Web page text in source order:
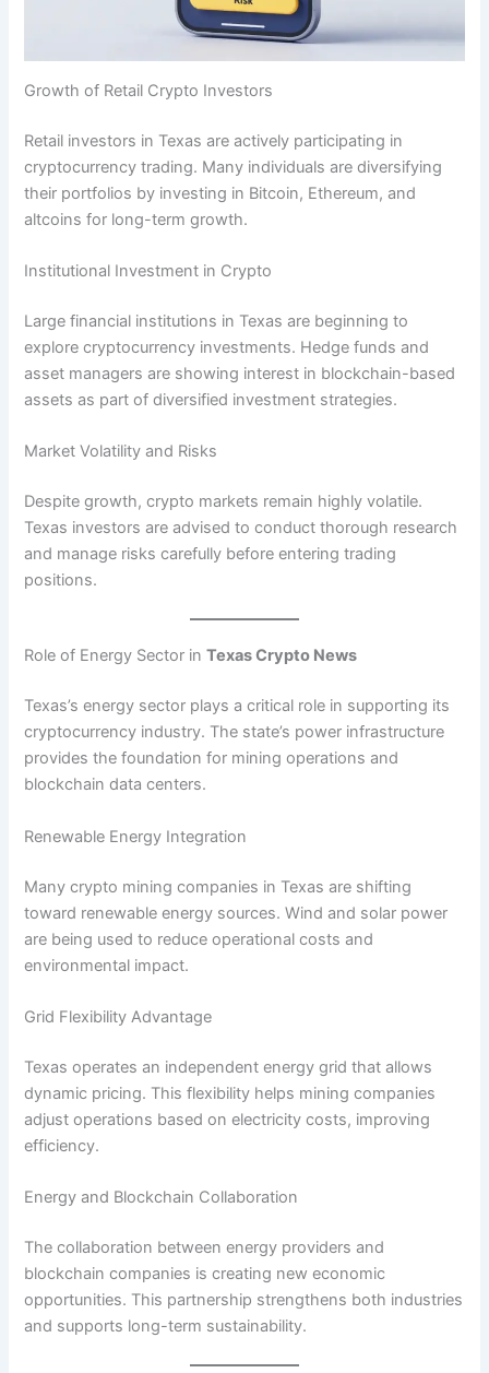
Growth of Retail Crypto Investors
Retail investors in Texas are actively participating in
cryptocurrency trading. Many individuals are diversifying
their portfolios by investing in Bitcoin, Ethereum, and
altcoins for long-term growth.
Institutional Investment in Crypto
Large financial institutions in Texas are beginning to
explore cryptocurrency investments. Hedge funds and
asset managers are showing interest in blockchain-based
assets as part of diversified investment strategies.
Market Volatility and Risks
Despite growth, crypto markets remain highly volatile.
Texas investors are advised to conduct thorough research
and manage risks carefully before entering trading
positions.
Role of Energy Sector inTexas Crypto News
Texas’s energy sector plays a critical role in supporting its
cryptocurrency industry. The state’s power infrastructure
provides the foundation for mining operations and
blockchain data centers.
Renewable Energy Integration
Many crypto mining companies in Texas are shifting
toward renewable energy sources. Wind and solar power
are being used to reduce operational costs and
environmental impact.
Grid Flexibility Advantage
Texas operates an independent energy grid that allows
dynamic pricing. This flexibility helps mining companies
adjust operations based on electricity costs, improving
efficiency.
Energy and Blockchain Collaboration
The collaboration between energy providers and
blockchain companies is creating new economic
opportunities. This partnership strengthens both industries
and supports long-term sustainability.